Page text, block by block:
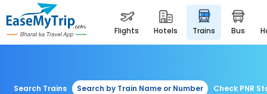
flights hotels trains bus
Search Trains Search by Train Name or Number Check PNR